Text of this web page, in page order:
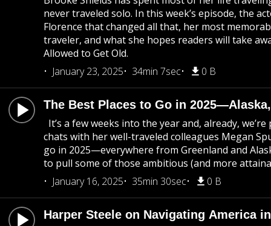
never traveled solo. In this week’s episode, the
Florence that changed all that, her most
traveler, and what she hopes readers will take
Allowed to Get Old.
January 23, 2025
34min 7sec 0 B
The Best Places to Go in
It’s a few weeks into the year and, already,
chats with her well-traveled colleagues Megan
go in 2025—everywhere from Greenland and
to pull some of those ambitious (and more
January 16, 2025
35min 30sec 0 B
Harper Steele on Navigating America